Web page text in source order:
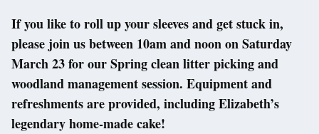
If you like to roll up your sleeves and get stuck in,
please join us between 10am and noon on Saturday
March 23 for our Spring clean litter picking and
woodland management session. Equipment and
refreshments are provided, including Elizabeth’s
legendary home-made cake!